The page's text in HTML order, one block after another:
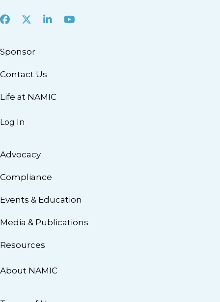
Facebook
X LinkedInYoutube
Sponsor
Contact Us
Life at NAMIC
Log In
Advocacy
Compliance
Events & Education
Media & Publications
Resources
About NAMIC